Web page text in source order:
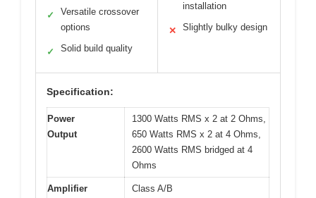
✓
Versatile crossover
options
✓ Solid build quality
installation
✕ Slightly bulky design
Specification:
Power
Output
1300 Watts RMS x 2 at 2 Ohms,
650 Watts RMS x 2 at 4 Ohms,
2600 Watts RMS bridged at 4
Ohms
Amplifier
Class A/B